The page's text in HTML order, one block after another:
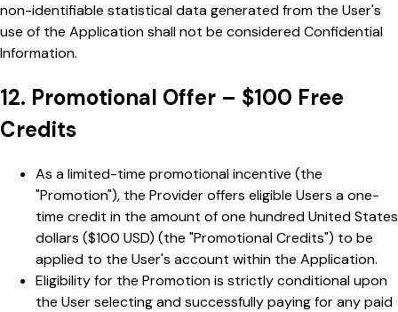
non-identifiable statistical data generated from the User's
use of the Application shall not be considered Confidential
Information.
12. Promotional Offer – $100 Free
Credits
As a limited-time promotional incentive (the
"Promotion"), the Provider offers eligible Users a one-
time credit in the amount of one hundred United States
dollars ($100 USD) (the "Promotional Credits") to be
applied to the User's account within the Application.
Eligibility for the Promotion is strictly conditional upon
the User selecting and successfully paying for any paid